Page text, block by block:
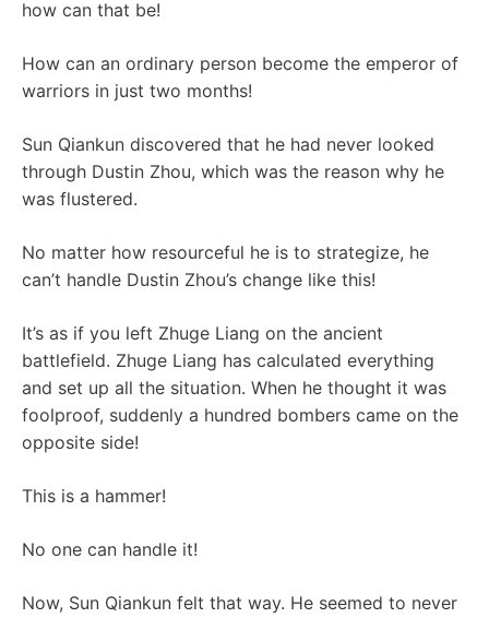
how can that be!
How can an ordinary person become the emperor of
warriors in just two months!
Sun Qiankun discovered that he had never looked
through Dustin Zhou, which was the reason why he
was flustered.
No matter how resourceful he is to strategize, he
can’t handle Dustin Zhou’s change like this!
It’s as if you left Zhuge Liang on the ancient
battlefield. Zhuge Liang has calculated everything
and set up all the situation. When he thought it was
foolproof, suddenly a hundred bombers came on the
opposite side!
This is a hammer!
No one can handle it!
Now, Sun Qiankun felt that way. He seemed to never